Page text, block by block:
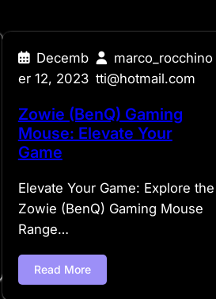
Decemb
er 12, 2023
marco_rocchino
tti@hotmail.com
Zowie (BenQ) Gaming
Mouse: Elevate Your
Game
Elevate Your Game: Explore the
Zowie (BenQ) Gaming Mouse
Range…
Read More